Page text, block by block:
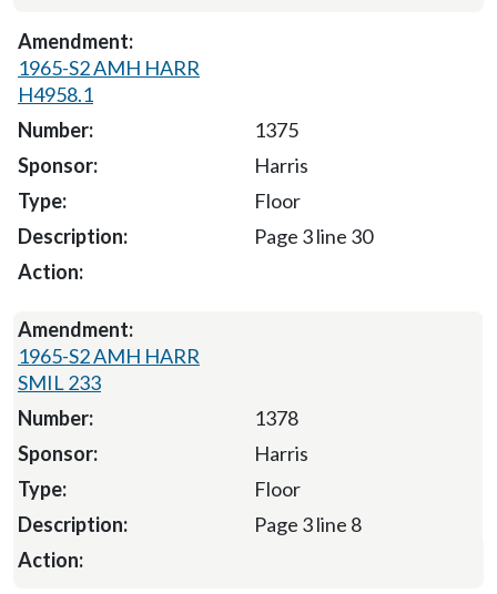
1965-S2 AMH HARR
H4958.1
1375
Harris
Floor
Page 3 line 30
1965-S2 AMH HARR
SMIL 233
1378
Harris
Floor
Page 3 line 8